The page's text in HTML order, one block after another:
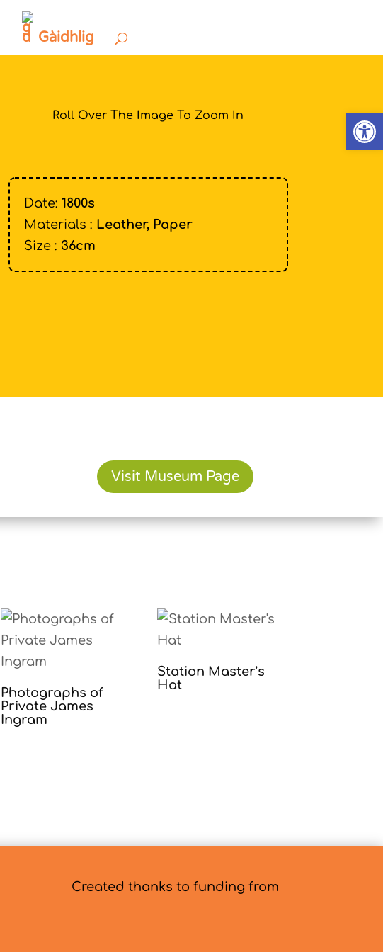
Gàidhlig
Roll Over The Image To Zoom In
Date: 1800s
Materials : Leather, Paper
Size : 36cm
Visit Museum Page
Photographs of
Private James
Ingram
Station Master’s
Hat
Created thanks to funding from